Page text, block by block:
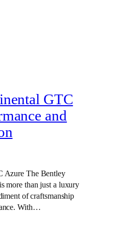
GTC
and
Azure The Bentley
more than just a luxury
of craftsmanship
With…